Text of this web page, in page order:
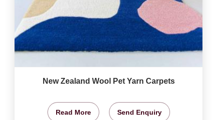
New Zealand Wool Pet Yarn Carpets
Read More Send Enquiry